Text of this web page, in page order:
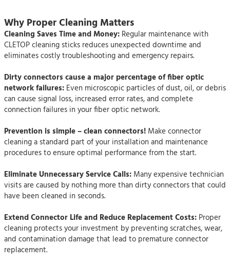
Why Proper Cleaning Matters
Cleaning Saves Time and Money: Regular maintenance with
CLETOP cleaning sticks reduces unexpected downtime and
eliminates costly troubleshooting and emergency repairs.
Dirty connectors cause a major percentage of fiber optic
network failures: Even microscopic particles of dust, oil, or debris
can cause signal loss, increased error rates, and complete
connection failures in your fiber optic network.
Prevention is simple – clean connectors! Make connector
cleaning a standard part of your installation and maintenance
procedures to ensure optimal performance from the start.
Eliminate Unnecessary Service Calls: Many expensive technician
visits are caused by nothing more than dirty connectors that could
have been cleaned in seconds.
Extend Connector Life and Reduce Replacement Costs: Proper
cleaning protects your investment by preventing scratches, wear,
and contamination damage that lead to premature connector
replacement.